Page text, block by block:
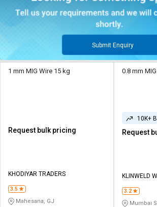
Submit Enquiry
1 mm MIG Wire 15 kg
Request bulk pricing
KHODIYAR TRADERS
3.5
Mahesana, GJ
0.8 mm
10K+
Request
KLINWELD
3.2
Mumbai